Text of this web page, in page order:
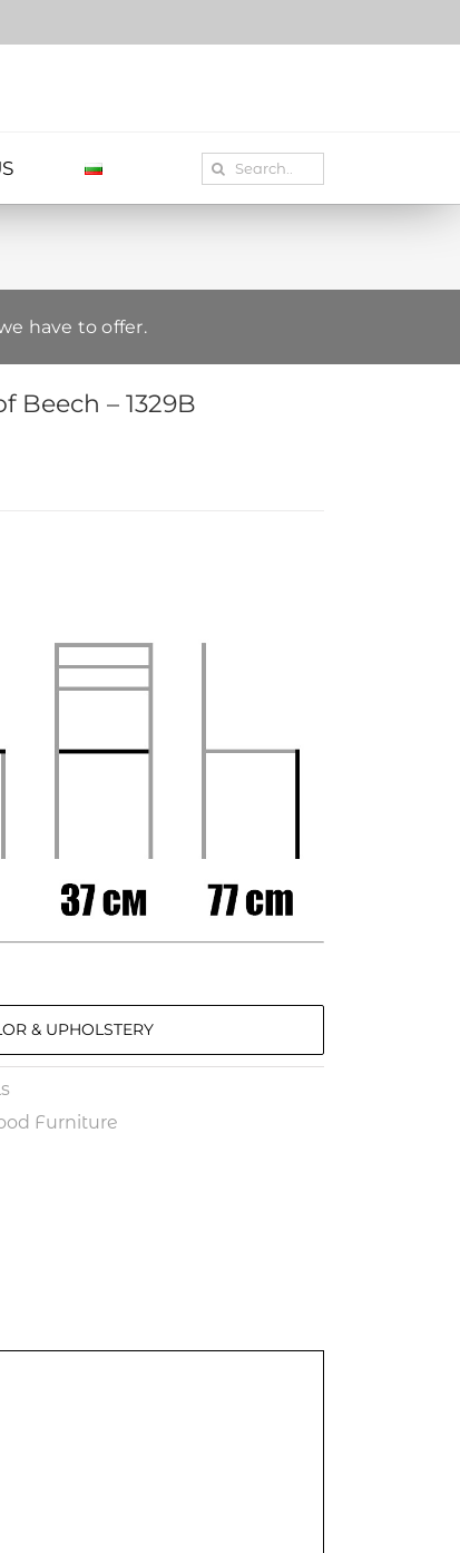
Search
for:
have to offer.
Beech – 1329B
& UPHOLSTERY
Furniture